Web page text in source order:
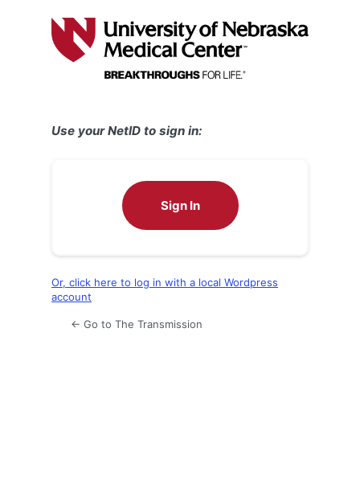
Use your NetID to sign in:
Sign In
Or, click here to log in with a local Wordpress
account
← Go to The Transmission